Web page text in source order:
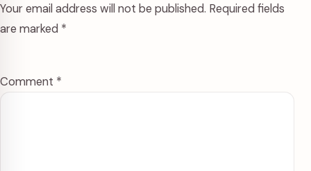
Your email address will not be published. Required fields
are marked *
Comment *